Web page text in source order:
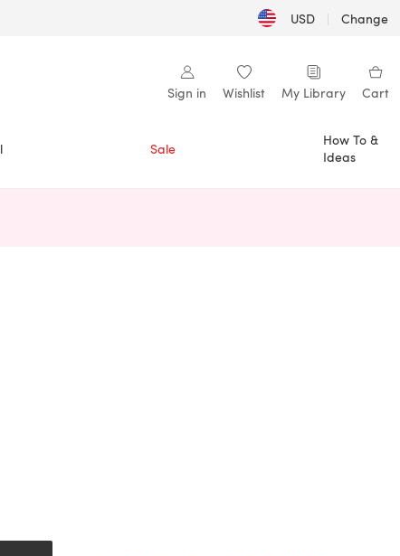
USD | Change
Sign in Wishlist My Library Cart
Sale
How To &
Ideas
new tab)